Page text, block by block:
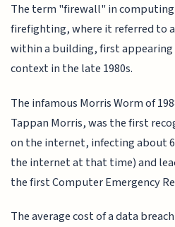
The term "firewall" in
firefighting, where it referred to
within a building, first
context in the late 1980s.
The infamous Morris Worm of
Tappan Morris, was the first
on the internet, infecting about
the internet at that time) and
the first Computer Emergency
The average cost of a data